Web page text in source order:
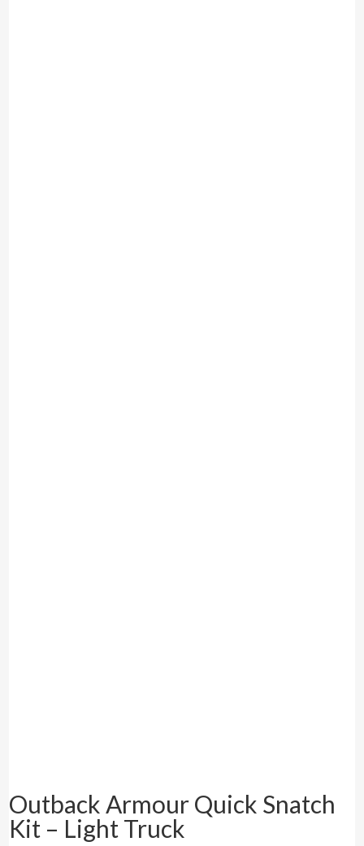
Outback Armour Quick Snatch
Kit – Light Truck